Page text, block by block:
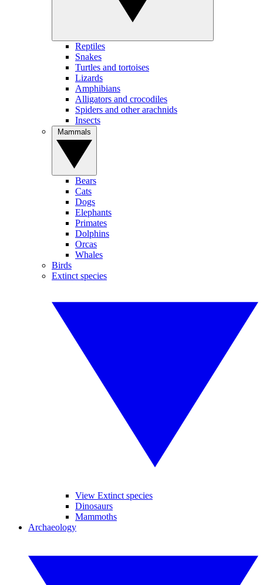
Reptiles
Snakes
Turtles and tortoises
Lizards
Amphibians
Alligators and crocodiles
Spiders and other arachnids
Insects
Bears
Cats
Dogs
Elephants
Primates
Dolphins
Orcas
Whales
Birds
Extinct species
View Extinct species
Dinosaurs
Mammoths
Archaeology